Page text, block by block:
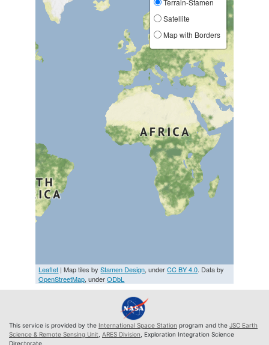
Terrain-Stamen
Satellite
Map with Borders
Leaflet | Map tiles byStamen Design, underCC BY 4.0. Data by
OpenStreetMap, underODbL
This service is provided by the International Space Station program and the JSC Earth
Science & Remote Sensing Unit ARES Division , Exploration Integration Science
Directorate.